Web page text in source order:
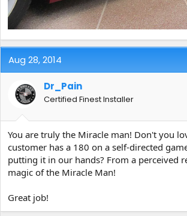
Aug 28, 2014
Dr_Pain
Certified Finest Installer
You are truly the Miracle man! Don't you
customer has a 180 on a self-directed
putting it in our hands? From a perceived
magic of the Miracle Man!
Great job!